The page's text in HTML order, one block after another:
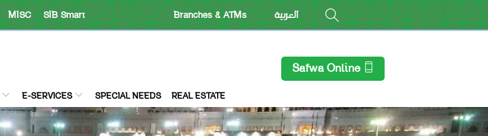
MISC
SIB Smart
Branches & ATMs العربية
E-SERVICES SPECIAL NEEDS REAL ESTATE
Safwa Online